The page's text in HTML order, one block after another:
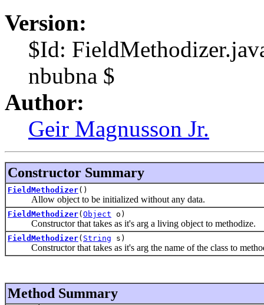
Version:
$Id:
nbubna $
Author:
Geir Magnusson Jr.
Constructor Summary
FieldMethodizer()
Allow object to be initialized without any data.
FieldMethodizer( Object o)
Constructor that takes as it's arg a living object to methodize.
FieldMethodizer( String s)
Constructor that takes as it's arg the name of the class to
Method Summary